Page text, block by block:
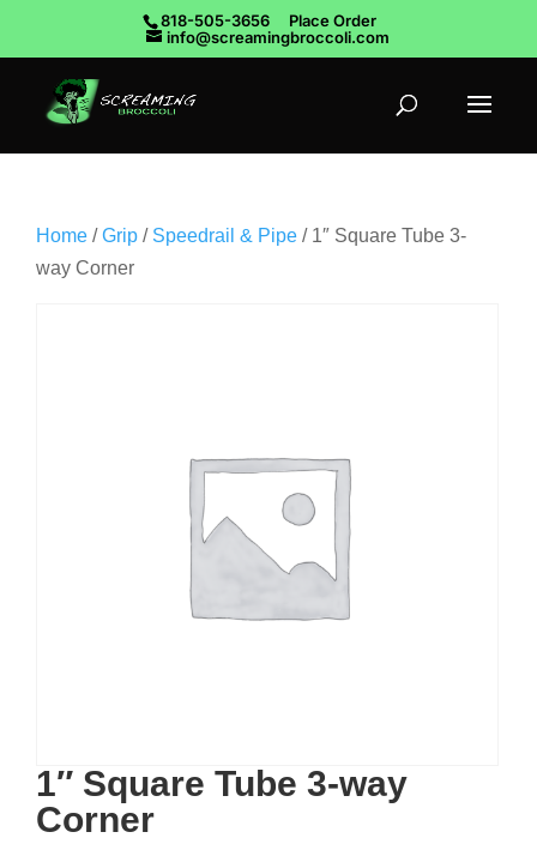
818-505-3656
Place Order
info@screamingbroccoli.com
Home /Grip / Speedrail & Pipe / 1″ Square Tube 3-
way Corner
1″ Square Tube 3-way
Corner